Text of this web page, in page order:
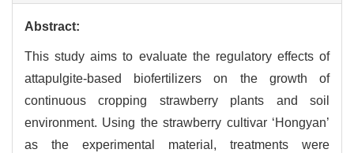
Abstract:
This study aims to evaluate the regulatory effects of
attapulgite-based biofertilizers on the growth of
continuous cropping strawberry plants and soil
environment. Using the strawberry cultivar ‘Hongyan’
as the experimental material, treatments were